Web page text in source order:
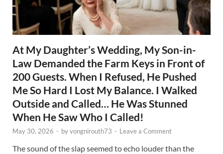
At My Daughter’s Wedding, My Son-in-
Law Demanded the Farm Keys in Front of
200 Guests. When I Refused, He Pushed
Me So Hard I Lost My Balance. I Walked
Outside and Called… He Was Stunned
When He Saw Who I Called!
May 30, 2026 - byvongnirouth73 - Leave a Comment
The sound of the slap seemed to echo louder than the